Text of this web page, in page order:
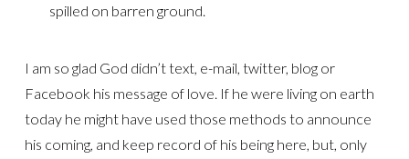
spilled on barren ground.
I am so glad God didn’t text, e-mail, twitter, blog or
Facebook his message of love. If he were living on earth
today he might have used those methods to announce
his coming, and keep record of his being here, but, only